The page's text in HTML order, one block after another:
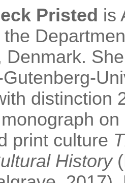
Pristed is
Denmark.
distinction
print culture
History